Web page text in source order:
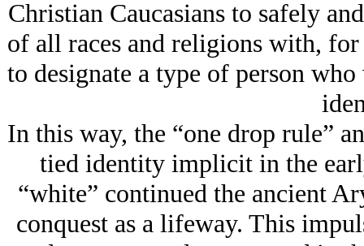
Christian Caucasians to safely
of all races and religions with, for
to designate a type of person
In this way, the “one drop rule”
tied identity implicit in the
“white” continued the ancient
conquest as a lifeway. This